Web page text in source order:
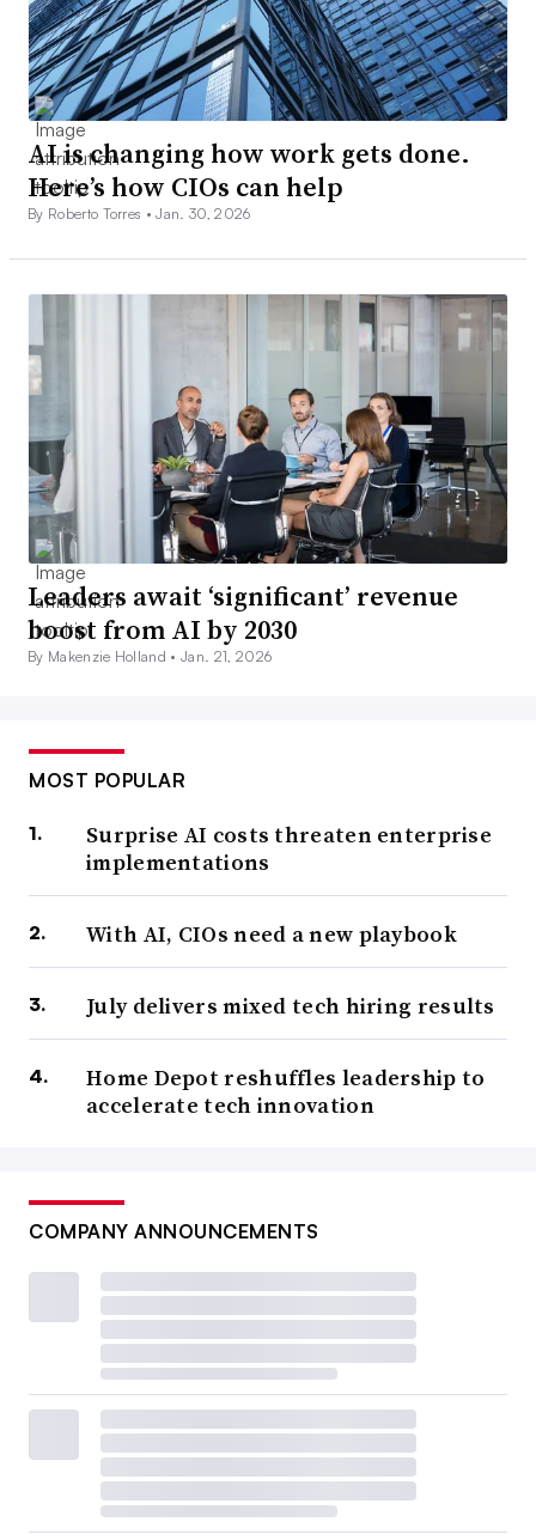
AI is changing how work gets done.
Here’s how CIOs can help
By Roberto Torres •Jan. 30, 2026
Leaders await ‘significant’ revenue
boost from AI by 2030
By Makenzie Holland •Jan. 21, 2026
MOST POPULAR
Surprise AI costs threaten enterprise
implementations
With AI, CIOs need a new playbook
July delivers mixed tech hiring results
Home Depot reshuffles leadership to
accelerate tech innovation
COMPANY ANNOUNCEMENTS